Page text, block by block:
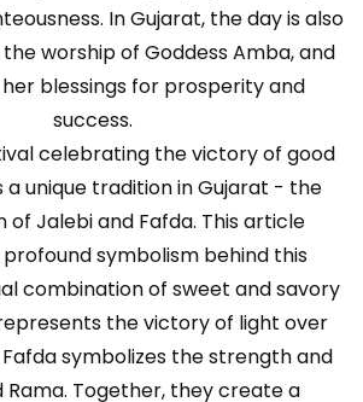
In Gujarat, the day is also
worship of Goddess Amba, and
blessings for prosperity and
success.
celebrating the victory of good
a unique tradition in Gujarat - the
of Jalebi and Fafda. This article
symbolism behind this
combination of sweet and savory
the victory of light over
symbolizes the strength and
Rama. Together, they create a